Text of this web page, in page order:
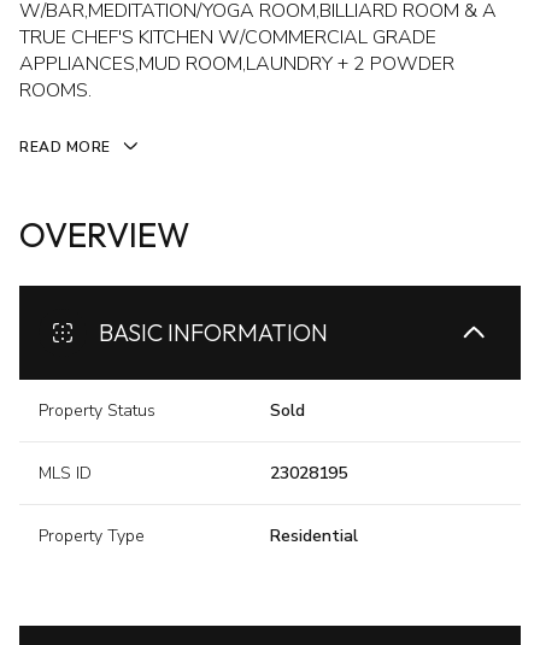
W/BAR,MEDITATION/YOGA ROOM,BILLIARD ROOM & A
TRUE CHEF'S KITCHEN W/COMMERCIAL GRADE
APPLIANCES,MUD ROOM,LAUNDRY + 2 POWDER
ROOMS.
READ MORE
OVERVIEW
BASIC INFORMATION
Property Status Sold
MLS ID 23028195
Property Type Residential